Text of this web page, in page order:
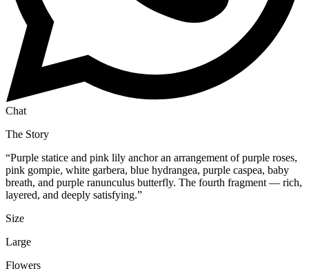
Chat
The Story
“Purple statice and pink lily anchor an arrangement of purple roses,
pink gompie, white garbera, blue hydrangea, purple caspea, baby
breath, and purple ranunculus butterfly. The fourth fragment — rich,
layered, and deeply satisfying.”
Size
Large
Flowers